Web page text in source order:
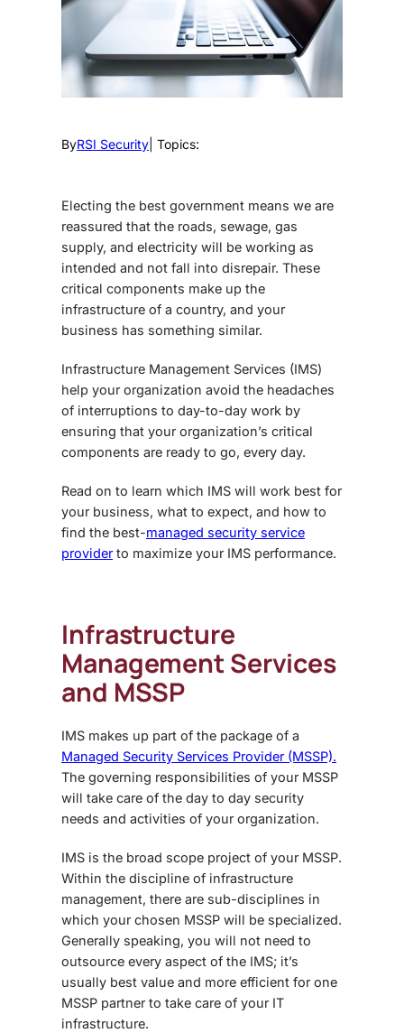
ByRSI Security | Topics:
Electing the best government means we are
reassured that the roads, sewage, gas
supply, and electricity will be working as
intended and not fall into disrepair. These
critical components make up the
infrastructure of a country, and your
business has something similar.
Infrastructure Management Services (IMS)
help your organization avoid the headaches
of interruptions to day-to-day work by
ensuring that your organization’s critical
components are ready to go, every day.
Read on to learn which IMS will work best for
your business, what to expect, and how to
find the best-managed security service
providerto maximize your IMS performance.
Infrastructure
Management Services
and MSSP
IMS makes up part of the package of a
Managed Security Services Provider (MSSP).
The governing responsibilities of your MSSP
will take care of the day to day security
needs and activities of your organization.
IMS is the broad scope project of your MSSP.
Within the discipline of infrastructure
management, there are sub-disciplines in
which your chosen MSSP will be specialized.
Generally speaking, you will not need to
outsource every aspect of the IMS; it’s
usually best value and more efficient for one
MSSP partner to take care of your IT
infrastructure.